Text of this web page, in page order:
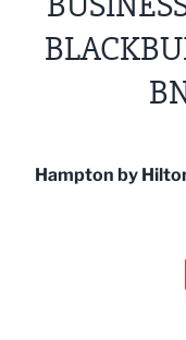
Hampton by